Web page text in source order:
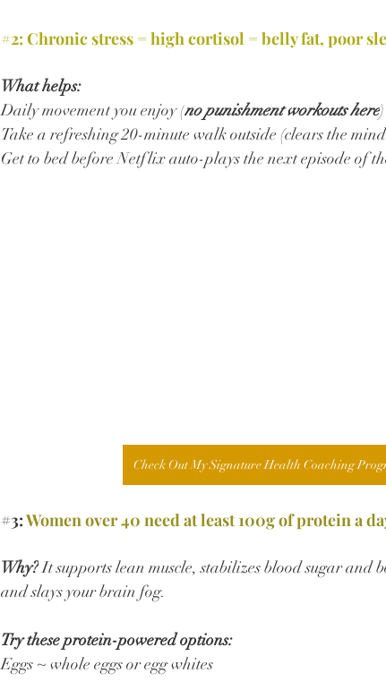
#2: Chronic stress = high cortisol = belly fat, poor
What helps:
Daily movement you enjoy (no punishment workouts here)
Take a refreshing 20-minute walk outside (clears the
Get to bed before Netflix auto-plays the next episode of
Check Out My Signature Health Coaching
#3: Women over 40 need at least 100g of protein a
Why? It supports lean muscle, stabilizes blood sugar and
and slays your brain fog.
Try these protein-powered options:
Eggs ~ whole eggs or egg whites